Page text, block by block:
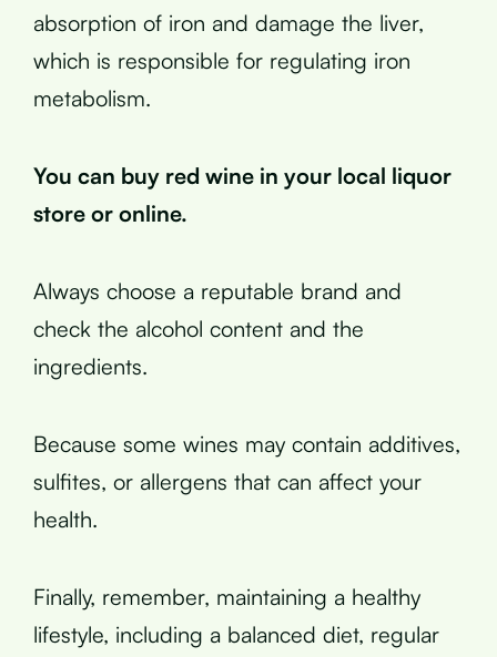
absorption of iron and damage the liver,
which is responsible for regulating iron
metabolism.
You can buy red wine in your local liquor
store or online.
Always choose a reputable brand and
check the alcohol content and the
ingredients.
Because some wines may contain additives,
sulfites, or allergens that can affect your
health.
Finally, remember, maintaining a healthy
lifestyle, including a balanced diet, regular